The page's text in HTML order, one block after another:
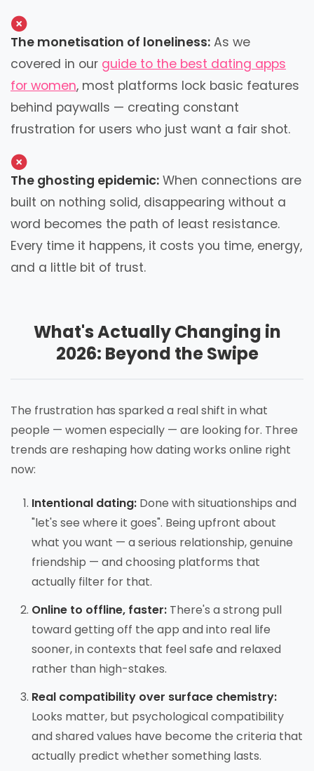
The monetisation of loneliness: As we
covered in our guide to the best dating apps
for women, most platforms lock basic features
behind paywalls — creating constant
frustration for users who just want a fair shot.
The ghosting epidemic: When connections are
built on nothing solid, disappearing without a
word becomes the path of least resistance.
Every time it happens, it costs you time, energy,
and a little bit of trust.
What's Actually Changing in
2026: Beyond the Swipe
The frustration has sparked a real shift in what
people — women especially — are looking for. Three
trends are reshaping how dating works online right
now:
Intentional dating: Done with situationships and
"let's see where it goes". Being upfront about
what you want — a serious relationship, genuine
friendship — and choosing platforms that
actually filter for that.
Online to offline, faster: There's a strong pull
toward getting off the app and into real life
sooner, in contexts that feel safe and relaxed
rather than high-stakes.
Real compatibility over surface chemistry:
Looks matter, but psychological compatibility
and shared values have become the criteria that
actually predict whether something lasts.